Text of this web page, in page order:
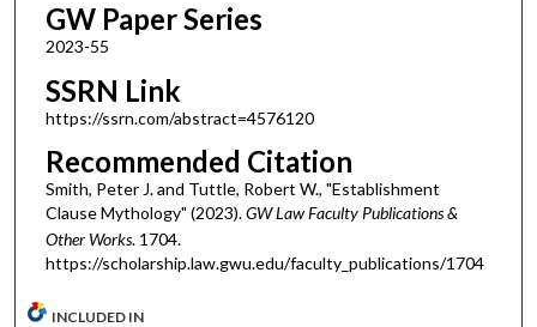
GW Paper Series
2023-55
SSRN Link
https://ssrn.com/abstract=4576120
Recommended Citation
Smith, Peter J. and Tuttle, Robert W., "Establishment
Clause Mythology" (2023).GW Law Faculty Publications &
Other Works. 1704.
https://scholarship.law.gwu.edu/faculty_publications/1704
INCLUDED IN